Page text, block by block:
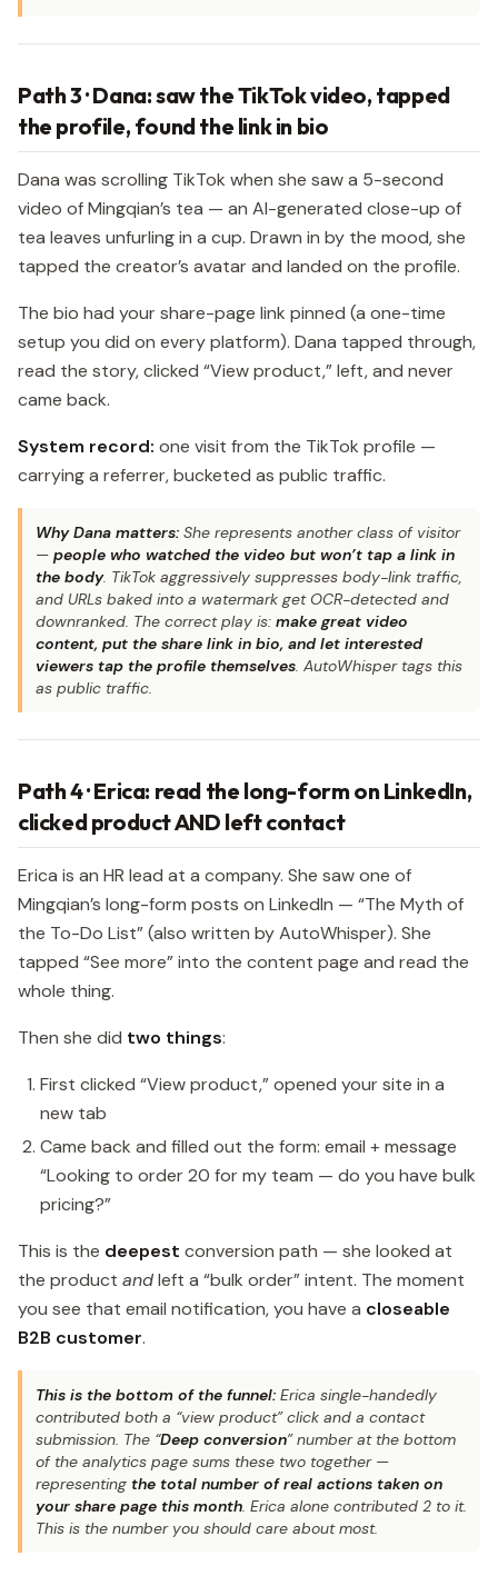
Path 3 · Dana: saw the TikTok video, tapped
the profile, found the link in bio
Dana was scrolling TikTok when she saw a 5-second
video of Mingqian’s tea — an AI-generated close-up of
tea leaves unfurling in a cup. Drawn in by the mood, she
tapped the creator’s avatar and landed on the profile.
The bio had your share-page link pinned (a one-time
setup you did on every platform). Dana tapped through,
read the story, clicked “View product,” left, and never
came back.
System record: one visit from the TikTok profile —
carrying a referrer, bucketed as public traffic.
Why Dana matters: She represents another class of visitor
— people who watched the video but won’t tap a link in
the body. TikTok aggressively suppresses body-link traffic,
and URLs baked into a watermark get OCR-detected and
downranked. The correct play is: make great video
content, put the share link in bio, and let interested
viewers tap the profile themselves. AutoWhisper tags this
as public traffic.
Path 4 · Erica: read the long-form on LinkedIn,
clicked product AND left contact
Erica is an HR lead at a company. She saw one of
Mingqian’s long-form posts on LinkedIn — “The Myth of
the To-Do List” (also written by AutoWhisper). She
tapped “See more” into the content page and read the
whole thing.
Then she did two things:
First clicked “View product,” opened your site in a
new tab
Came back and filled out the form: email + message
“Looking to order 20 for my team — do you have bulk
pricing?”
This is the deepest conversion path — she looked at
the product andleft a “bulk order” intent. The moment
you see that email notification, you have a closeable
B2B customer.
This is the bottom of the funnel: Erica single-handedly
contributed both a “view product” click and a contact
submission. The “Deep conversion” number at the bottom
of the analytics page sums these two together —
representing the total number of real actions taken on
your share page this month. Erica alone contributed 2 to it.
This is the number you should care about most.